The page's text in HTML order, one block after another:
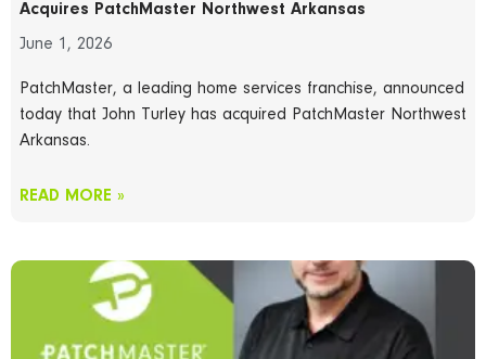
Acquires PatchMaster Northwest Arkansas
June 1, 2026
PatchMaster, a leading home services franchise, announced
today that John Turley has acquired PatchMaster Northwest
Arkansas.
READ MORE »